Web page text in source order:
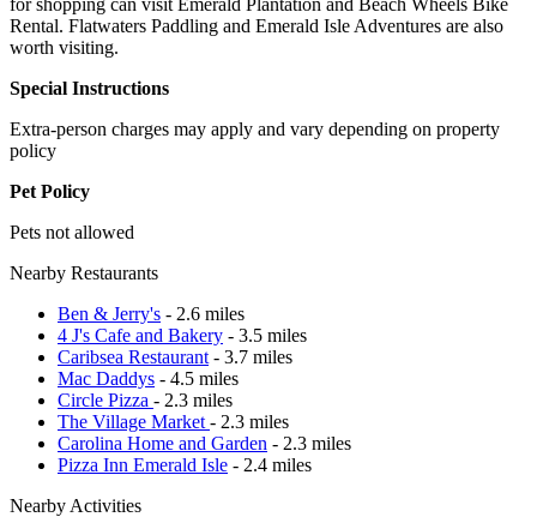
Rental. Flatwaters Paddling and Emerald Isle Adventures are also
worth visiting.
Special Instructions
Extra-person charges may apply and vary depending on property
policy
Pet Policy
Pets not allowed
Nearby Restaurants
Ben & Jerry's - 2.6 miles
4 J's Cafe and Bakery - 3.5 miles
Caribsea Restaurant - 3.7 miles
Mac Daddys - 4.5 miles
Circle Pizza - 2.3 miles
The Village Market - 2.3 miles
Carolina Home and Garden - 2.3 miles
Pizza Inn Emerald Isle - 2.4 miles
Nearby Activities